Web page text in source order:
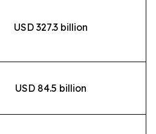
USD 327.3 billion
USD 84.5 billion